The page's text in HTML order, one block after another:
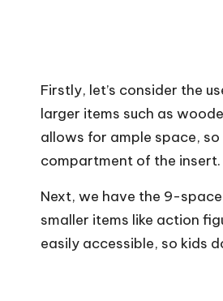
Firstly, let’s consider the
larger items such as
allows for ample space,
compartment of the insert.
Next, we have the 9-
smaller items like action
easily accessible, so kids